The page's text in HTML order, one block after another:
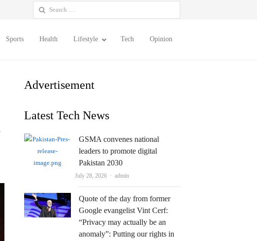
Search
for:
Sports Health Lifestyle Tech Opinion
Advertisement
Latest Tech News
GSMA convenes national
leaders to promote digital
Pakistan 2030
July 28, 2026 Author
admin
Quote of the day from former
Google evangelist Vint Cerf:
“Privacy may actually be an
anomaly”: Putting our rights in